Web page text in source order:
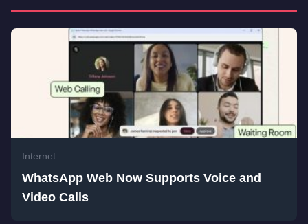
Internet
WhatsApp Web Now Supports Voice and
Video Calls